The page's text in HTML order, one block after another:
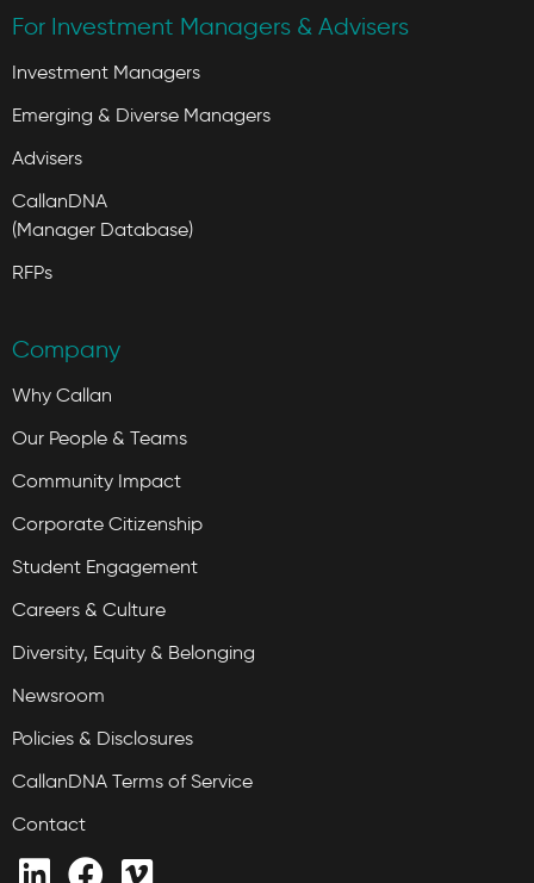
For Investment Managers & Advisers
Investment Managers
Emerging & Diverse Managers
Advisers
CallanDNA
(Manager Database)
RFPs
Company
Why Callan
Our People & Teams
Community Impact
Corporate Citizenship
Student Engagement
Careers & Culture
Diversity, Equity & Belonging
Newsroom
Policies & Disclosures
CallanDNA Terms of Service
Contact